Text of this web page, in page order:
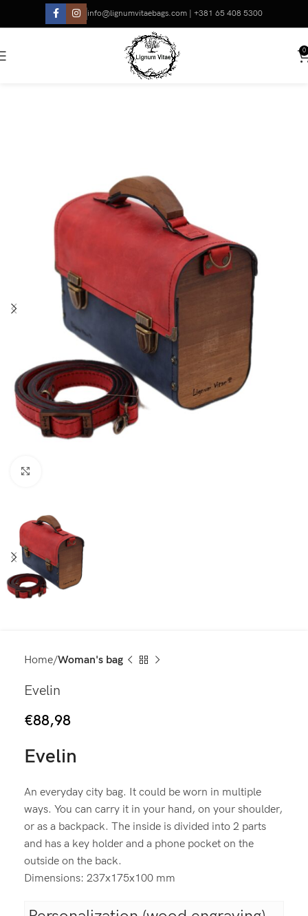
info@lignumvitaebags.com | +381 65 408 5300
0
Home Woman's bag
Evelin
€88,98
Evelin
An everyday city bag. It could be worn in multiple
ways. You can carry it in your hand, on your shoulder,
or as a backpack. The inside is divided into 2 parts
and has a key holder and a phone pocket on the
outside on the back.
Dimensions: 237x175x100 mm